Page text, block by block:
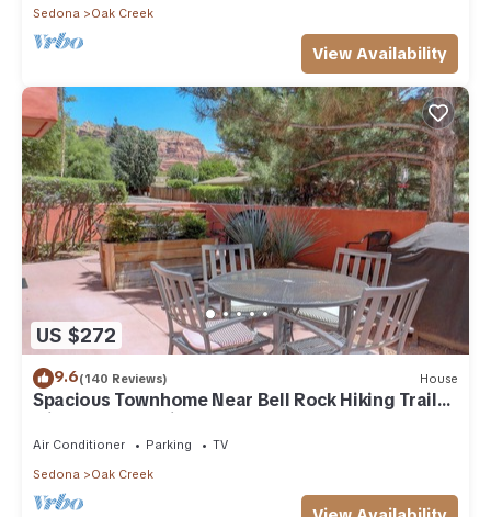
Sedona
Oak Creek
View Availability
US $272
9.6(140 Reviews) House
Spacious Townhome Near Bell Rock Hiking Trails
with Red Rock Views
Air Conditioner Parking
TV
Sedona
Oak Creek